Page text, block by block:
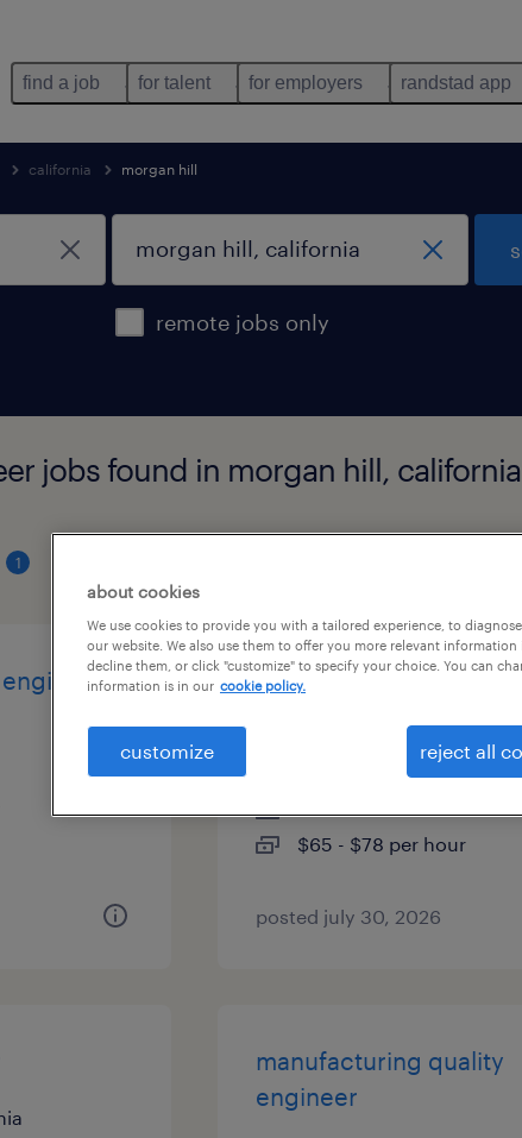
find a job for talent for employers randstad app
california morgan hill
remote jobs only
jobs found in morgan hill, california
1
senior manufacturing
san jose, california
$65 - $78 per hour
posted july 30, 2026
manufacturing quality
engineer
about cookies
We use cookies to provide you with a tailored experience, to
our website. We also use them to offer you more relevant information
decline them, or click "customize" to specify your choice. You can
information is in our cookie policy.
customize reject all